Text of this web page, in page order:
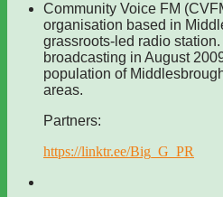
Community Voice FM
organisation based in
grassroots-led radio
broadcasting in August
population of
areas.
Partners:
https://linktr.ee/Big_G_PR